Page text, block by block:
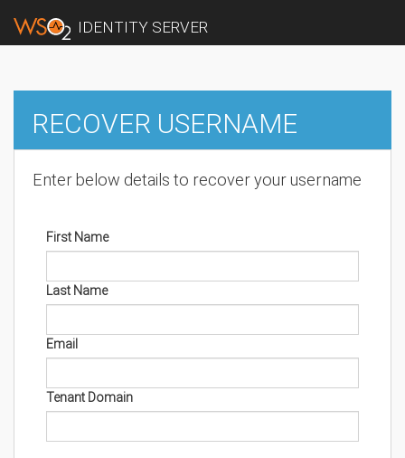
IDENTITY SERVER
RECOVER USERNAME
Enter below details to recover your username
First Name
Last Name
Email
Tenant Domain